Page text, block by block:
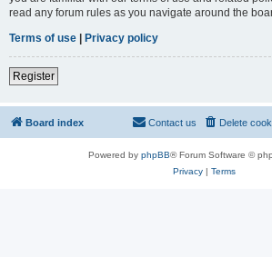
read any forum rules as you navigate around the
Terms of use | Privacy policy
Register
Board index Delete
Contact us
Powered by phpBB® Forum Software ©
Privacy| Terms